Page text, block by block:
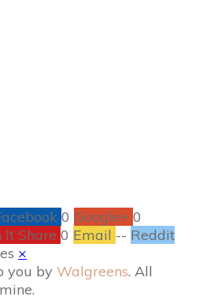
0 Google+ 0
It Share 0 Email -- Reddit
×
you by Walgreens. All